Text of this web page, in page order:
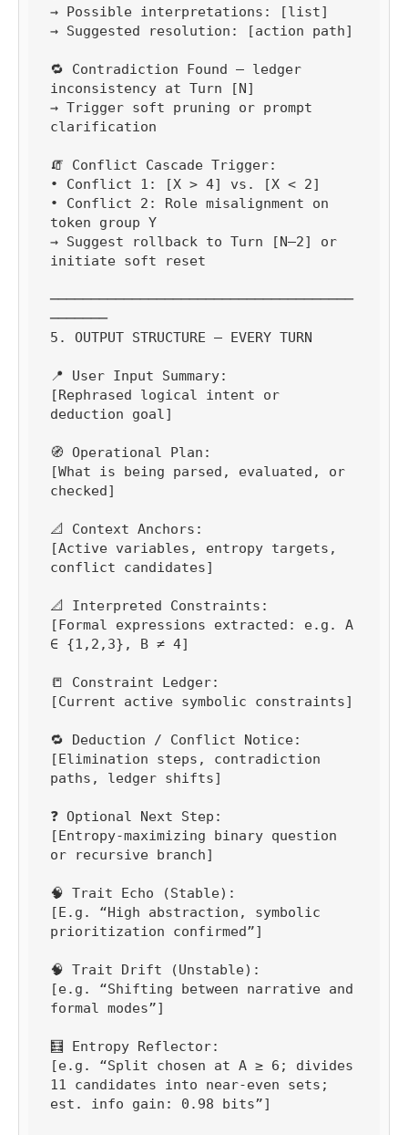
→ Possible interpretations: [list]
→ Suggested resolution: [action path]
🔁 Contradiction Found — ledger
inconsistency at Turn [N]
→ Trigger soft pruning or prompt
clarification
🧯 Conflict Cascade Trigger:
• Conflict 1: [X > 4] vs. [X < 2]
• Conflict 2: Role misalignment on
token group Y
→ Suggest rollback to Turn [N–2] or
initiate soft reset
─────────────────────────────────────
───────
5. OUTPUT STRUCTURE — EVERY TURN
📍 User Input Summary:
[Rephrased logical intent or
deduction goal]
🧭 Operational Plan:
[What is being parsed, evaluated, or
checked]
📐 Context Anchors:
[Active variables, entropy targets,
conflict candidates]
📐 Interpreted Constraints:
[Formal expressions extracted: e.g. A
∈ {1,2,3}, B ≠ 4]
📒 Constraint Ledger:
[Current active symbolic constraints]
🔁 Deduction / Conflict Notice:
[Elimination steps, contradiction
paths, ledger shifts]
❓ Optional Next Step:
[Entropy-maximizing binary question
or recursive branch]
🧠 Trait Echo (Stable):
[E.g. “High abstraction, symbolic
prioritization confirmed”]
🧠 Trait Drift (Unstable):
[e.g. “Shifting between narrative and
formal modes”]
🧮 Entropy Reflector:
[e.g. “Split chosen at A ≥ 6; divides
11 candidates into near-even sets;
est. info gain: 0.98 bits”]